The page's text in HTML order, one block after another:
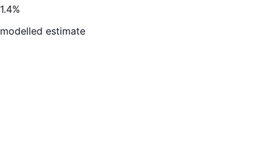
1.4%
modelled estimate